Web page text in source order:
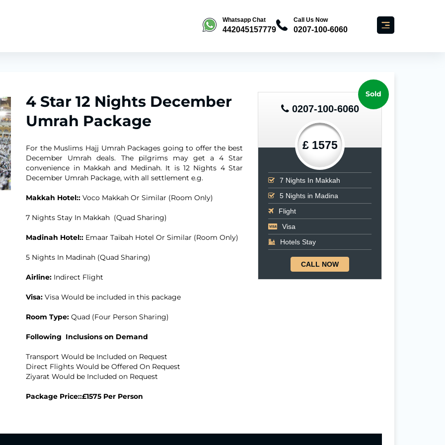
Whatsapp Chat
442045157779
Call Us Now
0207-100-6060
Sold
0207-100-6060
£ 1575
7 Nights In Makkah
5 Nights in Madina
Flight
Visa
Hotels Stay
CALL NOW
4 Star 12 Nights December
Umrah Package
For the Muslims Hajj Umrah Packages going to offer the best
December Umrah deals. The pilgrims may get a 4 Star
convenience in Makkah and Medinah. It is 12 Nights 4 Star
December Umrah Package, with all settlement e.g.
Makkah Hotel:: Voco Makkah Or Similar (Room Only)
7 Nights Stay In Makkah (Quad Sharing)
Madinah Hotel:: Emaar Taibah Hotel Or Similar (Room Only)
5 Nights In Madinah (Quad Sharing)
Airline: Indirect Flight
Visa: Visa Would be included in this package
Room Type: Quad (Four Person Sharing)
Following Inclusions on Demand
Transport Would be Included on Request
Direct Flights Would be Offered On Request
Ziyarat Would be Included on Request
Package Price::£1575 Per Person